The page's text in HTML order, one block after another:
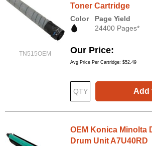
TN515OEM
Toner Cartridge
Color
Page Yield
24400 Pages*
Our Price
Avg Price Per Cartridge: $52.49
Add
OEM Konica Minolta
Drum Unit A7U40RD